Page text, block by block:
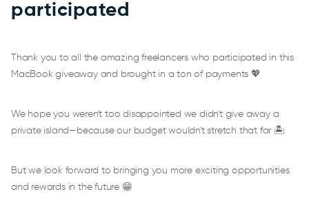
participated
Thank you to all the amazing freelancers who participated in this
MacBook giveaway and brought in a ton of payments 💖
We hope you weren't too disappointed we didn't give away a
private island—because our budget wouldn't stretch that far 🏝️
But we look forward to bringing you more exciting opportunities
and rewards in the future 😁